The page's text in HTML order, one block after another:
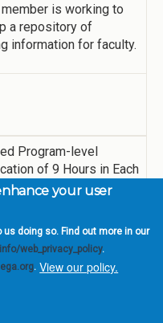
is working to
a repository of
information for faculty.
Program-level
of 9 Hours in Each
College began work
9 hours of
in the different
your user
doing so. Find out more in our
web_privacy_policy.
. View our policy.